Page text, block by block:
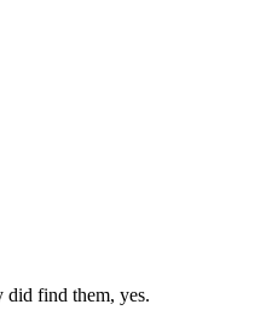
did find them, yes.